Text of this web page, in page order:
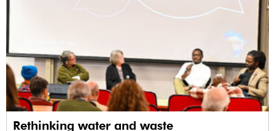
Rethinking water and waste